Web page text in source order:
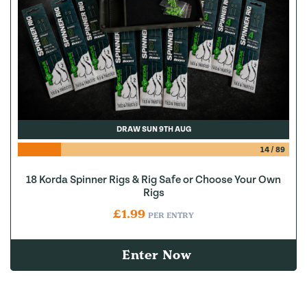
DRAW SUN 9TH AUG
14/ 89
18 Korda Spinner Rigs & Rig Safe or Choose Your Own
Rigs
£1.99 PER ENTRY
Enter Now